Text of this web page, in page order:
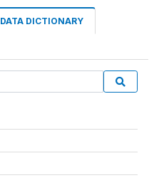
DATA DICTIONARY